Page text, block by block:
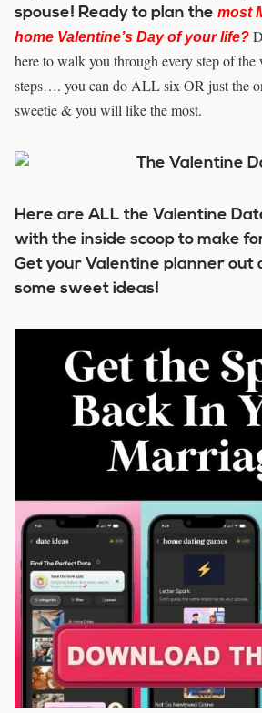
spouse! Ready to plan the most
home Valentine’s Day of your life?
here to walk you through every step of
steps…. you can do ALL six OR just the
sweetie & you will like the most.
Here are ALL the Valentine
with the inside scoop to make
Get your Valentine planner out
some sweet ideas!